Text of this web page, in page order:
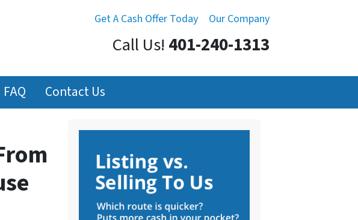
Get A Cash Offer Today Our Company
Call Us! 401-240-1313
FAQ Contact Us